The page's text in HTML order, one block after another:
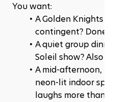
You want:
A Golden Knights
contingent? Done.
A quiet group
Soleil show? Also
A mid-afternoon,
neon-lit indoor
laughs more than